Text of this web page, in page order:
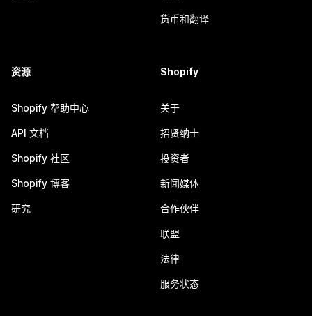
货币和翻译
资源
Shopify 帮助中心
API 文档
Shopify 社区
Shopify 博客
研究
Shopify
关于
招贤纳士
投资者
新闻媒体
合作伙伴
联盟
法律
服务状态